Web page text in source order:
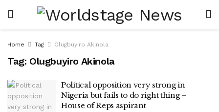
Home Tag Olugbuyiro Akinola
Tag: Olugbuyiro Akinola
Political opposition very strong in
Nigeria but fails to do right thing –
House of Reps aspirant